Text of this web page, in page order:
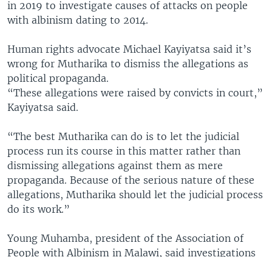
in 2019 to investigate causes of attacks on people
with albinism dating to 2014.
Human rights advocate Michael Kayiyatsa said it’s
wrong for Mutharika to dismiss the allegations as
political propaganda.
“These allegations were raised by convicts in court,”
Kayiyatsa said.
“The best Mutharika can do is to let the judicial
process run its course in this matter rather than
dismissing allegations against them as mere
propaganda. Because of the serious nature of these
allegations, Mutharika should let the judicial process
do its work.”
Young Muhamba, president of the Association of
People with Albinism in Malawi, said investigations